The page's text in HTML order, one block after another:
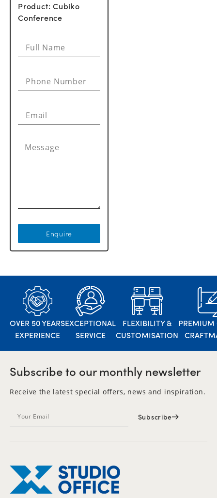
Product: Cubiko
Conference
Enquire
OVER 50 YEARS
EXPERIENCE
EXCEPTIONAL
SERVICE
FLEXIBILITY &
CUSTOMISATION
PREMIUM
Subscribe to our monthly newsletter
Receive the latest special offers, news and inspiration.
Subscribe